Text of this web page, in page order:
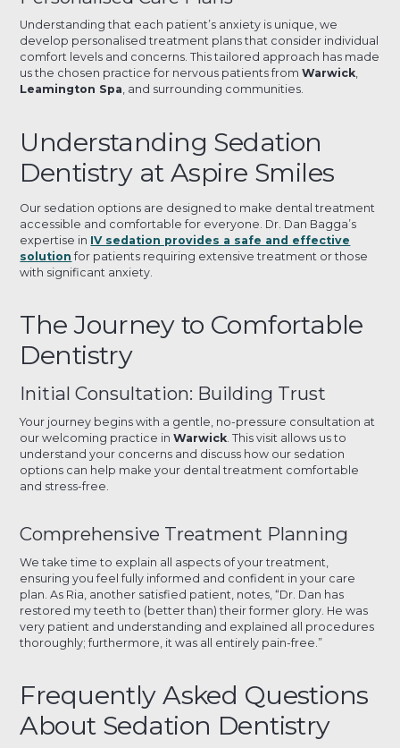
Understanding that each patient’s anxiety is unique, we
develop personalised treatment plans that consider individual
comfort levels and concerns. This tailored approach has made
us the chosen practice for nervous patients fromWarwick,
Leamington Spa, and surrounding communities.
Understanding Sedation
Dentistry at Aspire Smiles
Our sedation options are designed to make dental treatment
accessible and comfortable for everyone. Dr. Dan Bagga’s
expertise in IV sedation provides a safe and effective
solution for patients requiring extensive treatment or those
with significant anxiety.
The Journey to Comfortable
Dentistry
Initial Consultation: Building Trust
Your journey begins with a gentle, no-pressure consultation at
our welcoming practice inWarwick. This visit allows us to
understand your concerns and discuss how our sedation
options can help make your dental treatment comfortable
and stress-free.
Comprehensive Treatment Planning
We take time to explain all aspects of your treatment,
ensuring you feel fully informed and confident in your care
plan. As Ria, another satisfied patient, notes, “Dr. Dan has
restored my teeth to (better than) their former glory. He was
very patient and understanding and explained all procedures
thoroughly; furthermore, it was all entirely pain-free.”
Frequently Asked Questions
About Sedation Dentistry